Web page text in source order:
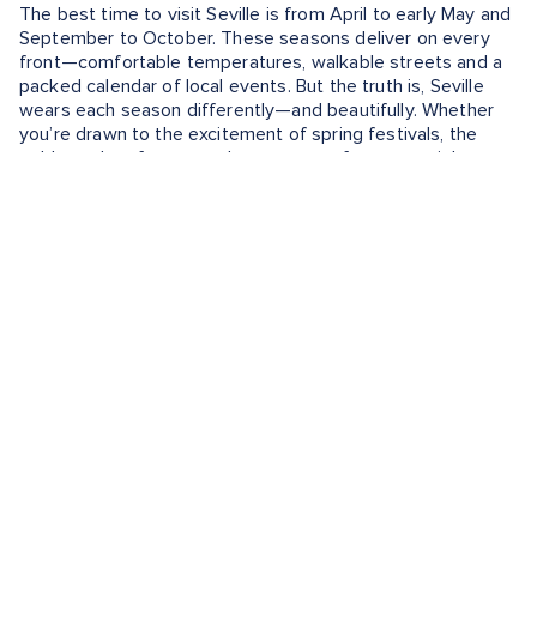
The best time to visit Seville is from April to early May and
September to October. These seasons deliver on every
front—comfortable temperatures, walkable streets and a
packed calendar of local events. But the truth is, Seville
wears each season differently—and beautifully. Whether
you’re drawn to the excitement of spring festivals, the
golden calm of autumn, the romance of summer nights or